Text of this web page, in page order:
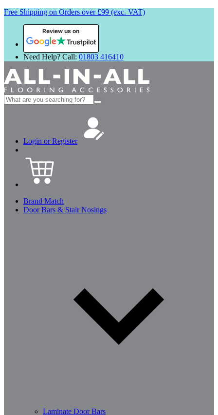
Free Shipping on Orders over £99 (exc. VAT)
Review us on
Need Help? Call: 01803 416410
Search
for:
Login or Register
Brand Match
Door Bars & Stair Nosings
Laminate Door Bars